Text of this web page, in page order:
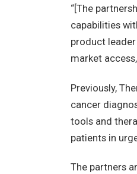
“[The
capabilities
product leader
market
Previously,
cancer
tools and
patients in
The partners